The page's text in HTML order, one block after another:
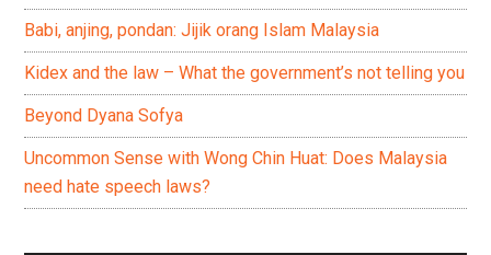
Babi, anjing, pondan: Jijik orang Islam Malaysia
Kidex and the law – What the government’s not telling you
Beyond Dyana Sofya
Uncommon Sense with Wong Chin Huat: Does Malaysia
need hate speech laws?